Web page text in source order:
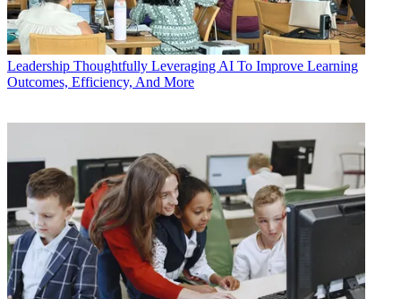
Leadership Thoughtfully Leveraging AI To Improve Learning
Outcomes, Efficiency, And More